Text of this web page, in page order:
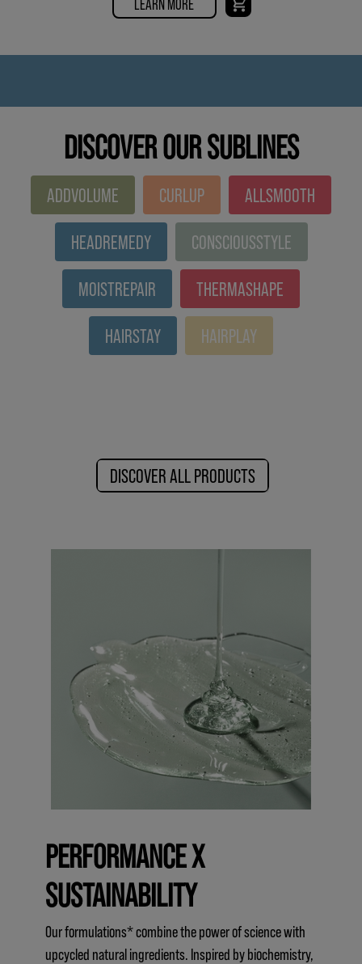
DISCOVER OUR SUBLINES
ADDVOLUME CURLUP
ALLSMOOTH
HEADREMEDY
CONSCIOUSSTYLE
MOISTREPAIR
THERMASHAPE
HAIRSTAY
HAIRPLAY
DISCOVER ALL PRODUCTS
PERFORMANCE X
SUSTAINABILITY
Our formulations* combine the power of science with
upcycled natural ingredients. Inspired by biochemistry,